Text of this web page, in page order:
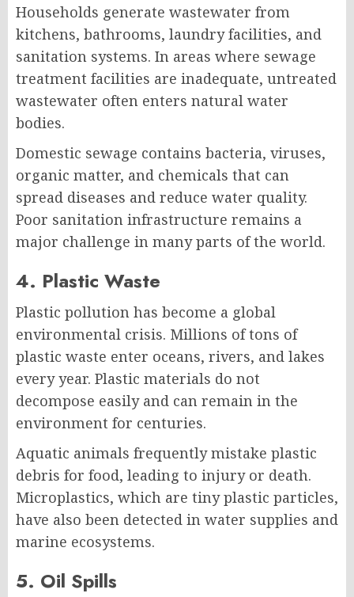
Households generate wastewater from
kitchens, bathrooms, laundry facilities, and
sanitation systems. In areas where sewage
treatment facilities are inadequate, untreated
wastewater often enters natural water
bodies.
Domestic sewage contains bacteria, viruses,
organic matter, and chemicals that can
spread diseases and reduce water quality.
Poor sanitation infrastructure remains a
major challenge in many parts of the world.
4. Plastic Waste
Plastic pollution has become a global
environmental crisis. Millions of tons of
plastic waste enter oceans, rivers, and lakes
every year. Plastic materials do not
decompose easily and can remain in the
environment for centuries.
Aquatic animals frequently mistake plastic
debris for food, leading to injury or death.
Microplastics, which are tiny plastic particles,
have also been detected in water supplies and
marine ecosystems.
5. Oil Spills